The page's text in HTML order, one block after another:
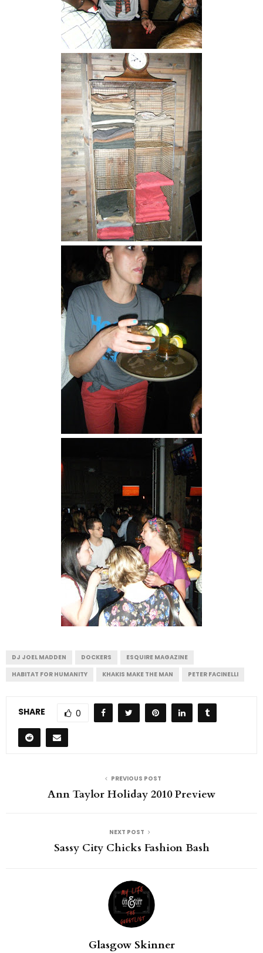
DJ JOEL MADDEN DOCKERS
ESQUIRE MAGAZINE
HABITAT FOR HUMANITY
KHAKIS MAKE THE MAN PETER FACINELLI
SHARE 0
PREVIOUS POST
Ann Taylor Holiday 2010 Preview
NEXT POST
Sassy City Chicks Fashion Bash
Glasgow Skinner